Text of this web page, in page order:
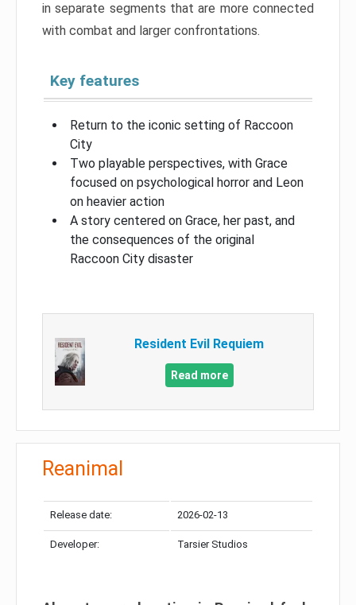
in separate segments that are more connected
with combat and larger confrontations.
Key features
Return to the iconic setting of Raccoon
City
Two playable perspectives, with Grace
focused on psychological horror and Leon
on heavier action
A story centered on Grace, her past, and
the consequences of the original
Raccoon City disaster
Resident Evil Requiem
Read more
Reanimal
Release date: 2026-02-13
Developer: Tarsier Studios